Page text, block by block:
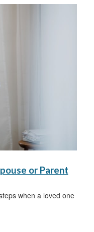
or Parent
when a loved one